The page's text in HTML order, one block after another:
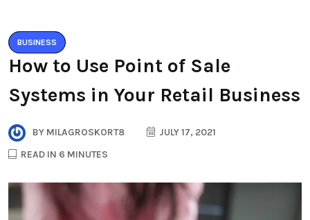
BUSINESS
How to Use Point of Sale
Systems in Your Retail Business
BY MILAGROSKORT8
JULY 17, 2021
READ IN 6 MINUTES